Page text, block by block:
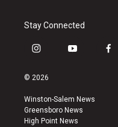
Stay Connected
i
s
a
g
r
y
u
b
e
f
© 2026
Winston-Salem News
Greensboro News
High Point News